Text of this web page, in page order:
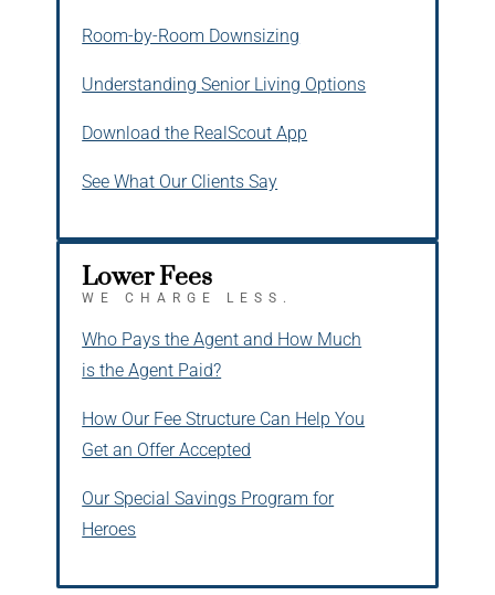
Room-by-Room Downsizing
Understanding Senior Living Options
Download the RealScout App
See What Our Clients Say
Lower Fees
WE CHARGE LESS.
Who Pays the Agent and How Much
is the Agent Paid?
How Our Fee Structure Can Help You
Get an Offer Accepted
Our Special Savings Program for
Heroes